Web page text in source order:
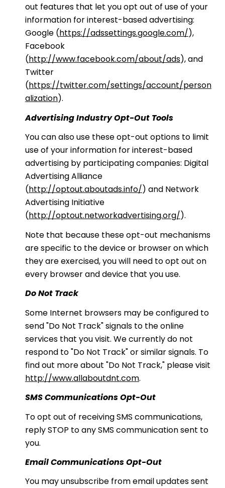
out features that let you opt out of use of your
information for interest-based advertising:
Google (https://adssettings.google.com/),
Facebook
(http://www.facebook.com/about/ads), and
Twitter
(https://twitter.com/settings/account/person
alization).
Advertising Industry Opt-Out Tools
You can also use these opt-out options to limit
use of your information for interest-based
advertising by participating companies: Digital
Advertising Alliance
(http://optout.aboutads.info/) and Network
Advertising Initiative
(http://optout.networkadvertising.org/).
Note that because these opt-out mechanisms
are specific to the device or browser on which
they are exercised, you will need to opt out on
every browser and device that you use.
Do Not Track
Some Internet browsers may be configured to
send "Do Not Track" signals to the online
services that you visit. We currently do not
respond to "Do Not Track" or similar signals. To
find out more about "Do Not Track," please visit
http://www.allaboutdnt.com.
SMS Communications Opt-Out
To opt out of receiving SMS communications,
reply STOP to any SMS communication sent to
you.
Email Communications Opt-Out
You may unsubscribe from email updates sent